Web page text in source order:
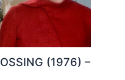
(1976) –